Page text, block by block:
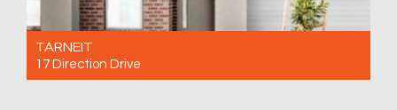
TARNEIT
17 Direction Drive